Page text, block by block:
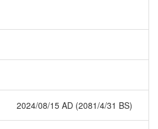
2024/08/15 AD (2081/4/31 BS)